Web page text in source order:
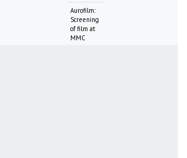
Aurofilm:
Screening
of film at
MMC